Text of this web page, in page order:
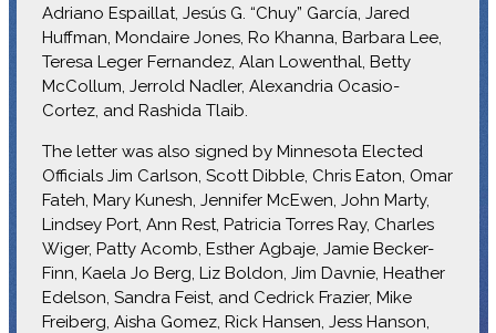
Adriano Espaillat, Jesús G. “Chuy” García, Jared
Huffman, Mondaire Jones, Ro Khanna, Barbara Lee,
Teresa Leger Fernandez, Alan Lowenthal, Betty
McCollum, Jerrold Nadler, Alexandria Ocasio-
Cortez, and Rashida Tlaib.
The letter was also signed by Minnesota Elected
Officials Jim Carlson, Scott Dibble, Chris Eaton, Omar
Fateh, Mary Kunesh, Jennifer McEwen, John Marty,
Lindsey Port, Ann Rest, Patricia Torres Ray, Charles
Wiger, Patty Acomb, Esther Agbaje, Jamie Becker-
Finn, Kaela Jo Berg, Liz Boldon, Jim Davnie, Heather
Edelson, Sandra Feist, and Cedrick Frazier, Mike
Freiberg, Aisha Gomez, Rick Hansen, Jess Hanson,